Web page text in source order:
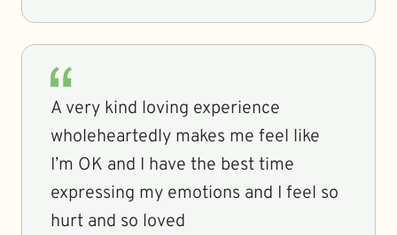
A very kind loving experience
wholeheartedly makes me feel like
I’m OK and I have the best time
expressing my emotions and I feel so
hurt and so loved